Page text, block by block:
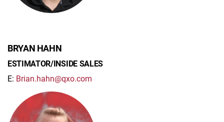
BRYAN HAHN
ESTIMATOR/INSIDE SALES
E: Brian.hahn@qxo.com